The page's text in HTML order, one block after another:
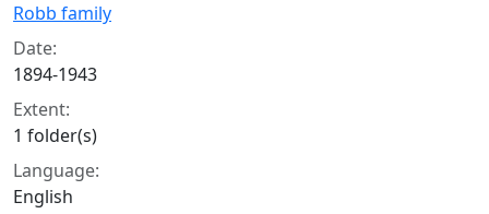
Robb family
Date:
1894-1943
Extent:
1 folder(s)
Language:
English